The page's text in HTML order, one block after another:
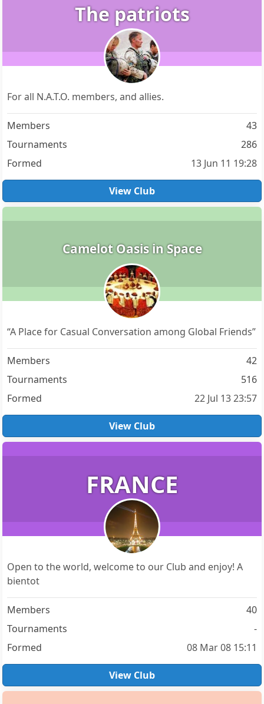
The patriots
For all N.A.T.O. members, and allies.
Members
43
Tournaments
286
Formed
13 Jun 11 19:28
View Club
Camelot Oasis in Space
“A Place for Casual Conversation among Global Friends”
Members
42
Tournaments
516
Formed
22 Jul 13 23:57
View Club
FRANCE
Open to the world, welcome to our Club and enjoy! A
bientot
Members
40
Tournaments
-
Formed
08 Mar 08 15:11
View Club